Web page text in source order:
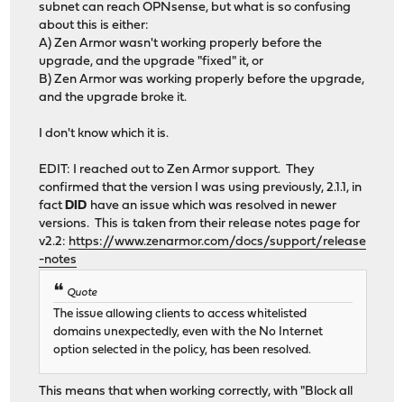
subnet can reach OPNsense, but what is so confusing
about this is either:
A) Zen Armor wasn't working properly before the
upgrade, and the upgrade "fixed" it, or
B) Zen Armor was working properly before the upgrade,
and the upgrade broke it.
I don't know which it is.
EDIT: I reached out to Zen Armor support. They
confirmed that the version I was using previously, 2.1.1, in
factDID have an issue which was resolved in newer
versions. This is taken from their release notes page for
v2.2: https://www.zenarmor.com/docs/support/release
-notes
Quote
The issue allowing clients to access whitelisted
domains unexpectedly, even with the No Internet
option selected in the policy, has been resolved.
This means that when working correctly, with "Block all